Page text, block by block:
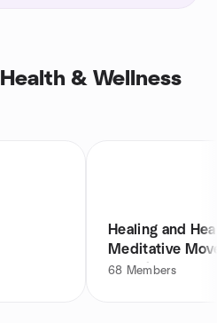
& Wellness
Healing and
Meditative
Sound
68 Members